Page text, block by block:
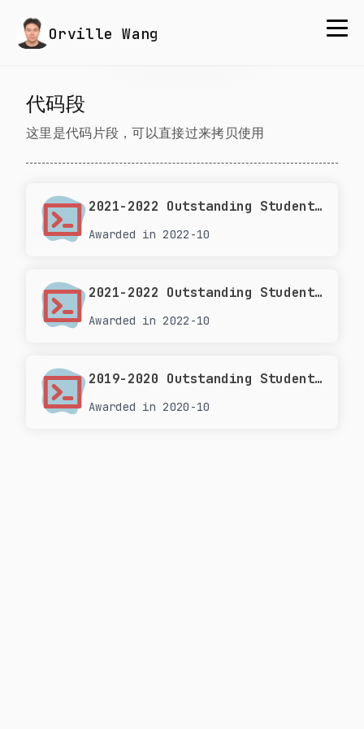
Orville Wang
代码段
这里是代码片段，可以直接过来拷贝使用
2021-2022 Outstanding Student Leader at Tongji University
Awarded in 2022-10
2021-2022 Outstanding Student Scholarship at Tongji University
Awarded in 2022-10
2019-2020 Outstanding Student Scholarship at Tongji University
Awarded in 2020-10